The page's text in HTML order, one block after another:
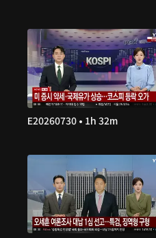
E20260730 • 1h 32m